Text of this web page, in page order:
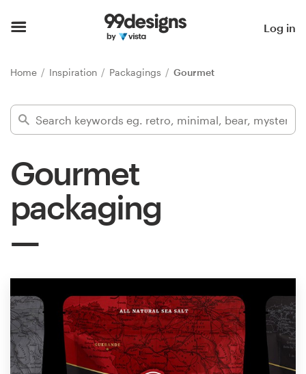
Log in
Home Inspiration Packagings Gourmet
Gourmet
packaging
Find a designer
Inspiration
services
Design contests
1-to-1 Projects